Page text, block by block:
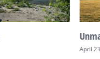
April